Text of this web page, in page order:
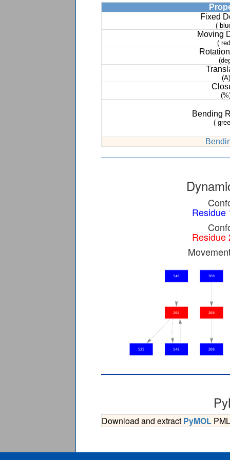
Fixed
(
Moving
(
(A)
Bending
(
Residue
Residue
Download and extract PyMOL